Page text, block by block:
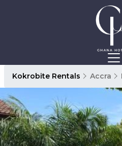
Kokrobite Rentals Accra